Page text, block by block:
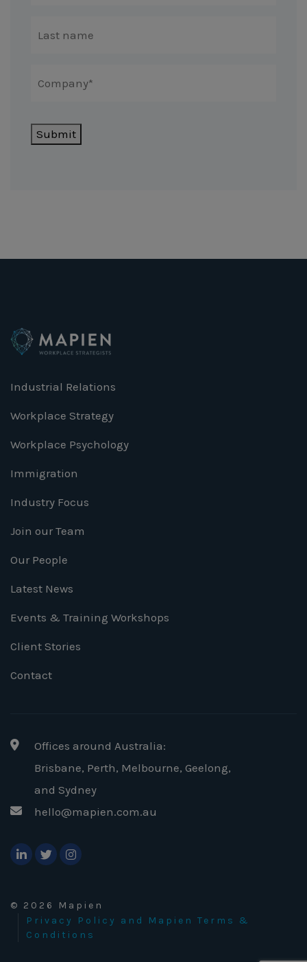
Submit
Industrial Relations
Workplace Strategy
Workplace Psychology
Immigration
Industry Focus
Join our Team
Our People
Latest News
Events & Training Workshops
Client Stories
Contact
Offices around Australia:
Brisbane, Perth, Melbourne, Geelong,
and Sydney
hello@mapien.com.au
© 2026 Mapien
Privacy Policy and Mapien Terms &
Conditions